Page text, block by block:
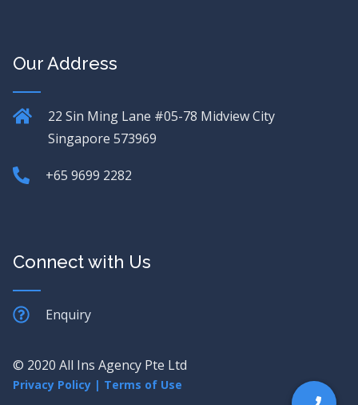
Our Address
22 Sin Ming Lane #05-78 Midview City
Singapore 573969
+65 9699 2282
Connect with Us
Enquiry
© 2020 All Ins Agency Pte Ltd
Privacy Policy | Terms of Use